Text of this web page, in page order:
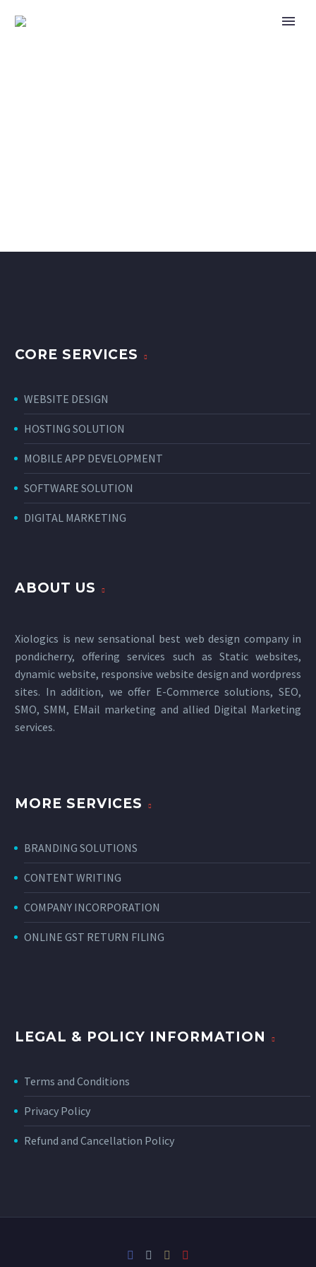
CORE SERVICES
WEBSITE DESIGN
HOSTING SOLUTION
MOBILE APP DEVELOPMENT
SOFTWARE SOLUTION
DIGITAL MARKETING
ABOUT US
Xiologics is new sensational best web design company in
pondicherry, offering services such as Static websites,
dynamic website, responsive website design and wordpress
sites. In addition, we offer E-Commerce solutions, SEO,
SMO, SMM, EMail marketing and allied Digital Marketing
services.
MORE SERVICES
BRANDING SOLUTIONS
CONTENT WRITING
COMPANY INCORPORATION
ONLINE GST RETURN FILING
LEGAL & POLICY INFORMATION
Terms and Conditions
Privacy Policy
Refund and Cancellation Policy